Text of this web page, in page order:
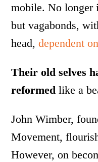
mobile. No longer
but vagabonds,
head,dependent
Their old selves
reformed like a
John Wimber,
Movement,
However, on